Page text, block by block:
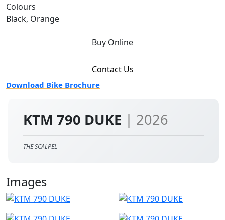
KTM 790 DUKE | 2026
THE SCALPEL
Images
Colours
Black, Orange
Buy Online
Contact Us
Download Bike Brochure